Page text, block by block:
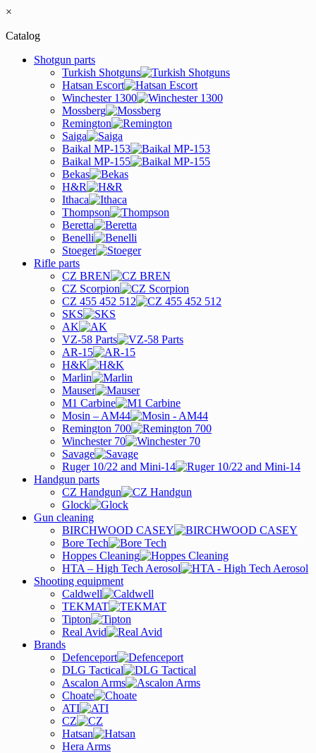
×
Catalog
Shotgun parts
Turkish Shotguns
Hatsan Escort
Winchester 1300
Mossberg
Remington
Saiga
Baikal MP-153
Baikal MP-155
Bekas
H&R
Ithaca
Thompson
Beretta
Benelli
Stoeger
Rifle parts
CZ BREN
CZ Scorpion
CZ 455 452 512
SKS
AK
VZ-58 Parts
AR-15
H&K
Marlin
Mauser
M1 Carbine
Mosin – AM44
Remington 700
Winchester 70
Savage
Ruger 10/22 and Mini-14
Handgun parts
CZ Handgun
Glock
Gun cleaning
BIRCHWOOD CASEY
Bore Tech
Hoppes Cleaning
HTA – High Tech Aerosol
Shooting equipment
Caldwell
TEKMAT
Tipton
Real Avid
Brands
Defenceport
DLG Tactical
Ascalon Arms
Choate
ATI
CZ
Hatsan
Hera Arms